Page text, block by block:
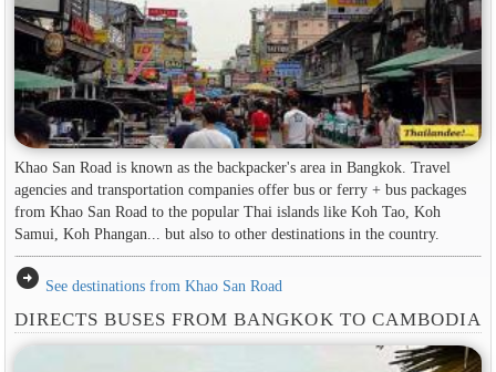
Khao San Road is known as the backpacker's area in ​​Bangkok. Travel
agencies and transportation companies offer bus or ferry + bus packages
from Khao San Road to the popular Thai islands like Koh Tao, Koh
Samui, Koh Phangan... but also to other destinations in the country.
arrow_circle_right See destinations from Khao San Road
DIRECTS BUSES FROM BANGKOK TO CAMBODIA